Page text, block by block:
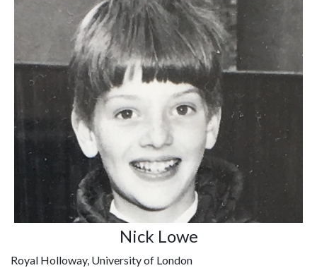
Nick Lowe
Royal Holloway, University of London